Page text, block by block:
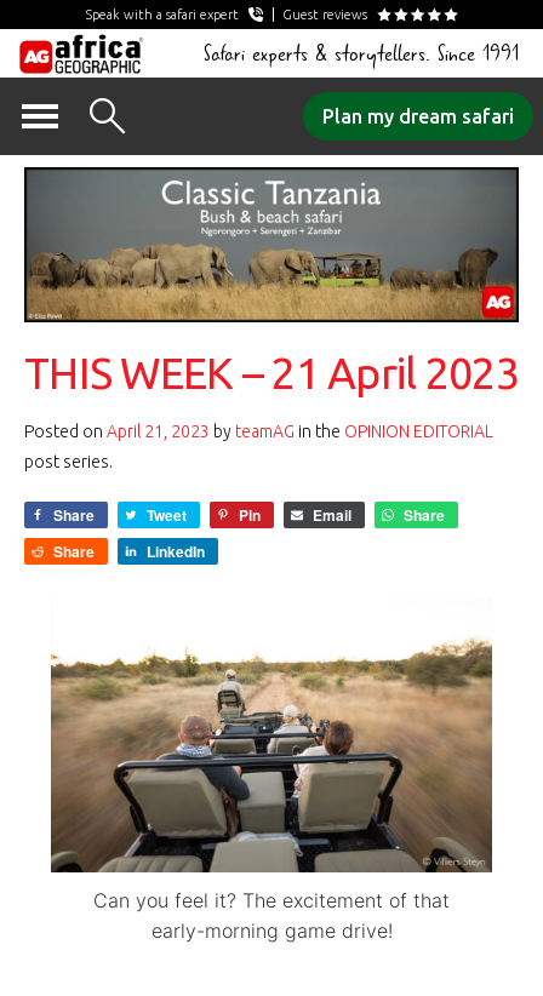
Speak with a safari expert Guest reviews
Safari experts & storytellers. Since 1991
content
Plan my dream safari
THIS WEEK – 21 April 2023
Posted on April 21, 2023 by teamAG in the OPINION EDITORIAL
post series.
Share Tweet Pin Email
Share
Share
LinkedIn
Can you feel it? The excitement of that
early-morning game drive!